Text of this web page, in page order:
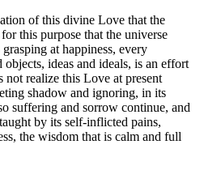
of this divine Love that the
this purpose that the universe
at happiness, every
ideas and ideals, is an effort
realize this Love at present
shadow and ignoring, in its
suffering and sorrow continue, and
by its self-inflicted pains,
the wisdom that is calm and full